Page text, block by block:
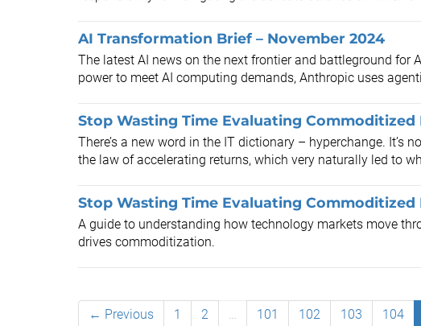
AI Transformation Brief – November 2024
The latest AI news on the next frontier and battleground for
power to meet AI computing demands, Anthropic uses
Stop Wasting Time Evaluating Commoditized
There’s a new word in the IT dictionary – hyperchange. It’s
the law of accelerating returns, which very naturally led to
Stop Wasting Time Evaluating
A guide to understanding how technology markets move
drives commoditization.
← Previous 1 2 … 101 102 103 104